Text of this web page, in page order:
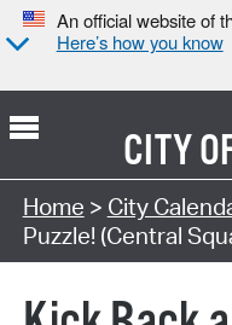
An official website of
Here’s how you know
CITY
Search Type:
Home > City
Puzzle! (Central